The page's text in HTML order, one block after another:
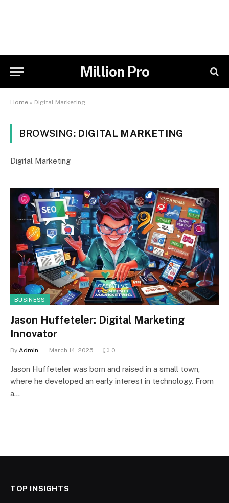
Million Pro
Home » Digital Marketing
BROWSING: DIGITAL MARKETING
Digital Marketing
BUSINESS
Jason Huffeteler: Digital Marketing
Innovator
By Admin March 14, 2025 0
Jason Huffeteler was born and raised in a small town,
where he developed an early interest in technology. From
a…
TOP INSIGHTS